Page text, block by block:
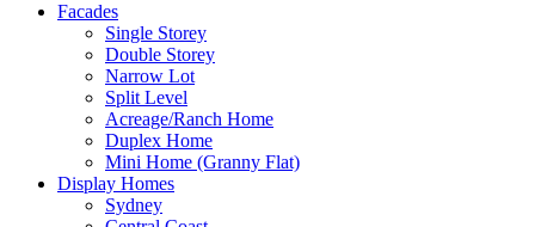
Facades
Single Storey
Double Storey
Narrow Lot
Split Level
Acreage/Ranch Home
Duplex Home
Mini Home (Granny Flat)
Display Homes
Sydney